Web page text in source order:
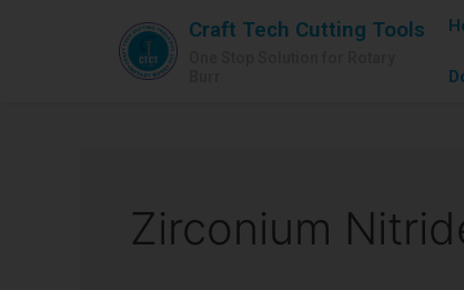
Craft Tech Cutting Tools
Zirconium